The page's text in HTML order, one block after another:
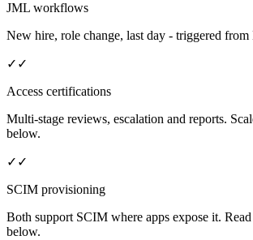
JML workflows
New hire, role change, last day - triggered from
✓ ✓
Access certifications
Multi-stage reviews, escalation and reports.
below.
✓ ✓
SCIM provisioning
Both support SCIM where apps expose it.
below.